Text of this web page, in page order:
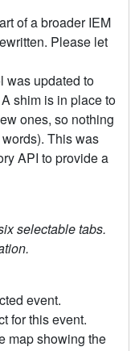
of a broader IEM
Please let
was updated to
shim is in place to
ones, so nothing
This was
API to provide a
selectable tabs.
event.
for this event.
map showing the